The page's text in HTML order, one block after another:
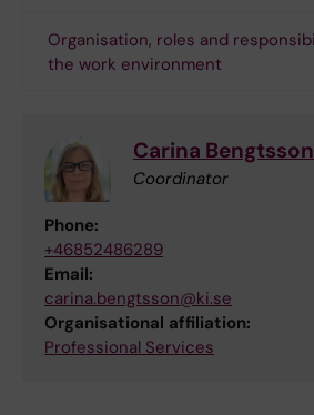
Organisation, roles and
the work environment
Carina Bengtsson
Coordinator
Phone:
+46852486289
Email:
carina.bengtsson@ki.se
Organisational affiliation:
Professional Services